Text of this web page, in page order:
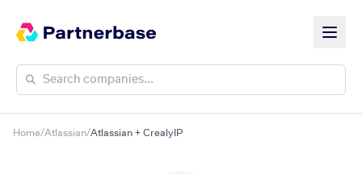
Home/Atlassian/Atlassian + CrealyIP